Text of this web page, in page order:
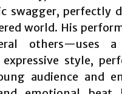
swagger, perfectly
world. His
others—uses a
style,
audience and